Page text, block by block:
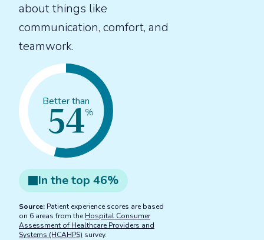
about things like
communication, comfort, and
teamwork.
Better than
54%
In thetop 46%
Source: Patient experience scores are based
on 6 areas from the Hospital Consumer
Assessment of Healthcare Providers and
Systems (HCAHPS) survey.